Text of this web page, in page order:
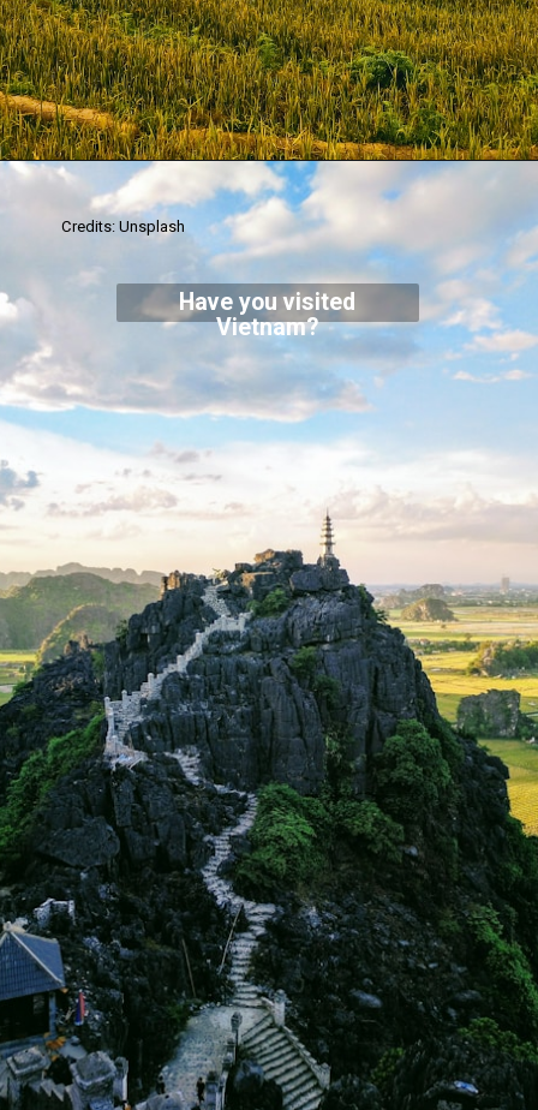
Have you visited
Vietnam?
Credits: Unsplash